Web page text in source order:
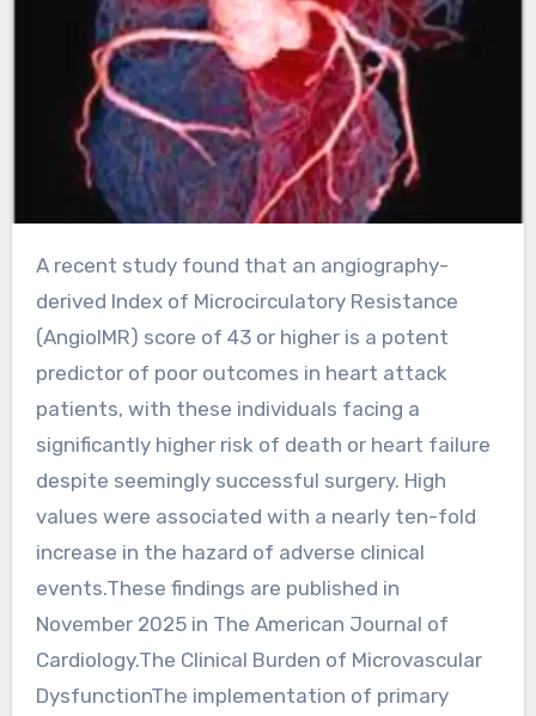
A recent study found that an angiography-
derived Index of Microcirculatory Resistance
(AngioIMR) score of 43 or higher is a potent
predictor of poor outcomes in heart attack
patients, with these individuals facing a
significantly higher risk of death or heart failure
despite seemingly successful surgery. High
values were associated with a nearly ten-fold
increase in the hazard of adverse clinical
events.These findings are published in
November 2025 in The American Journal of
Cardiology.The Clinical Burden of Microvascular
DysfunctionThe implementation of primary